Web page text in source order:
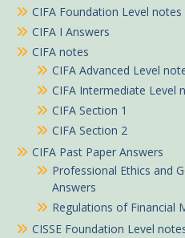
CIFA Foundation Level notes
CIFA I Answers
CIFA notes
CIFA Advanced Level
CIFA Intermediate Level
CIFA Section 1
CIFA Section 2
CIFA Past Paper Answers
Professional Ethics and
Answers
Regulations of Financial
CISSE Foundation Level